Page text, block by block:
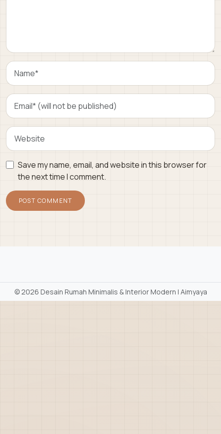
Save my name, email, and website in this browser for
the next time I comment.
©2026 Desain Rumah Minimalis & Interior Modern | Aimyaya